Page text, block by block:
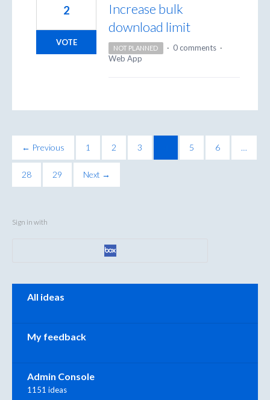
Increase bulk
download limit
2
VOTE
NOT PLANNED · 0 comments ·
Web App
← Previous 1 2 3 5 6 …
28 29 Next →
Sign in with
Categories
All ideas
My feedback
Admin Console
1151 ideas